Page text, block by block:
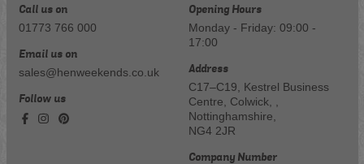
Call us on
01773 766 000
Email us on
sales@henweekends.co.uk
Follow us
Opening Hours
Monday - Friday: 09:00 -
17:00
Address
C17–C19, Kestrel Business
Centre, Colwick, ,
Nottinghamshire,
NG4 2JR
Company Number